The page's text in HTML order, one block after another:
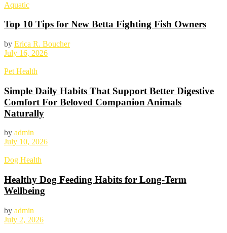
Aquatic
Top 10 Tips for New Betta Fighting Fish Owners
by Erica R. Boucher
July 16, 2026
Pet Health
Simple Daily Habits That Support Better Digestive
Comfort For Beloved Companion Animals
Naturally
by admin
July 10, 2026
Dog Health
Healthy Dog Feeding Habits for Long-Term
Wellbeing
by admin
July 2, 2026